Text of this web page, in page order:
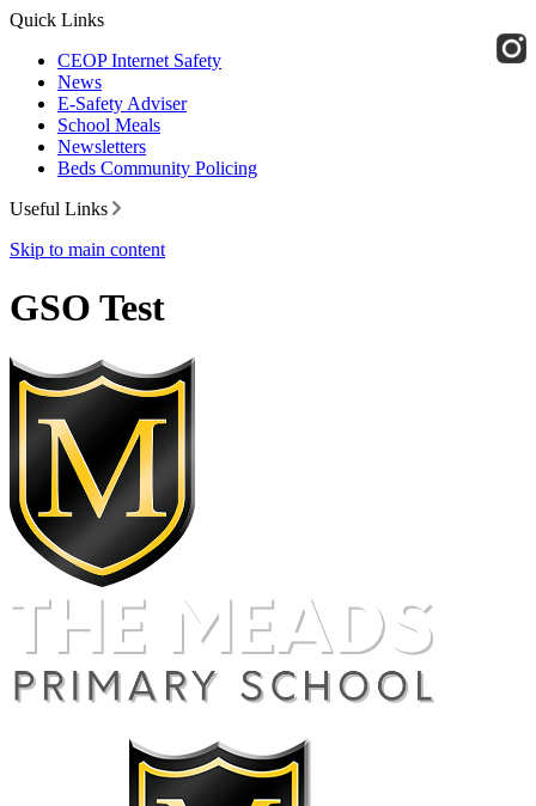
Quick Links
CEOP Internet Safety
News
E-Safety Adviser
School Meals
Newsletters
Beds Community Policing
Useful Links
Skip to main content
GSO Test